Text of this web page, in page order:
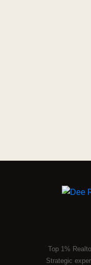
Top 1%
Strategic